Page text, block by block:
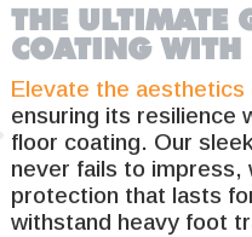
THE ULTIMATE
COATING WITH
Elevate the aesthetics
ensuring its resilience
floor coating. Our
never fails to impress,
protection that lasts
withstand heavy foot